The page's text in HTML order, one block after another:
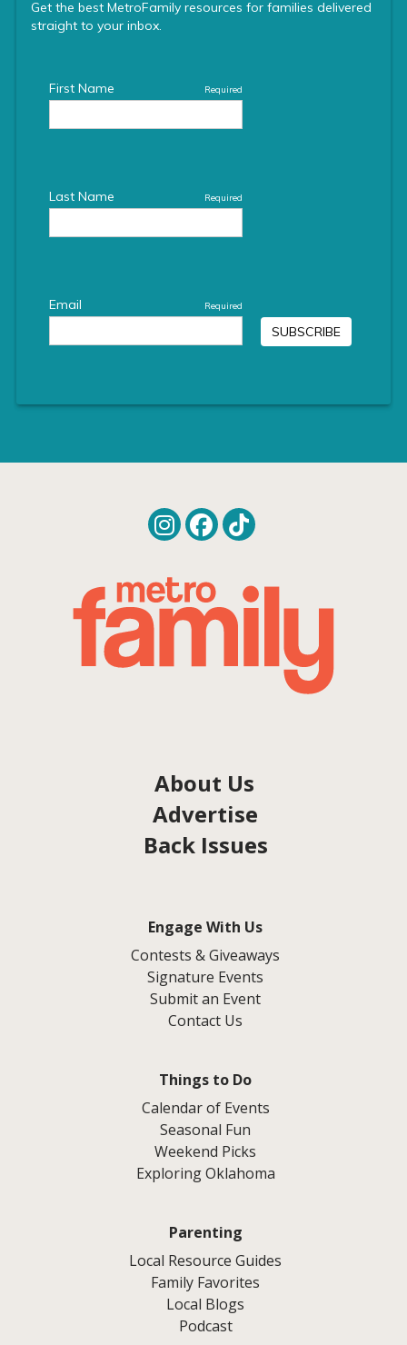
About Us
Advertise
Back Issues
Engage With Us
Contests & Giveaways
Signature Events
Submit an Event
Contact Us
Things to Do
Calendar of Events
Seasonal Fun
Weekend Picks
Exploring Oklahoma
Parenting
Local Resource Guides
Family Favorites
Local Blogs
Podcast